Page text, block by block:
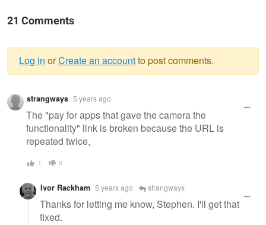
21 Comments
Warning
message
Log in orCreate an accountto post comments.
strangways 5 years ago
The "pay for apps that gave the camera the
functionality" link is broken because the URL is
repeated twice,
1 0
Ivor Rackham 5 years ago strangways
Thanks for letting me know, Stephen. I'll get that
fixed.